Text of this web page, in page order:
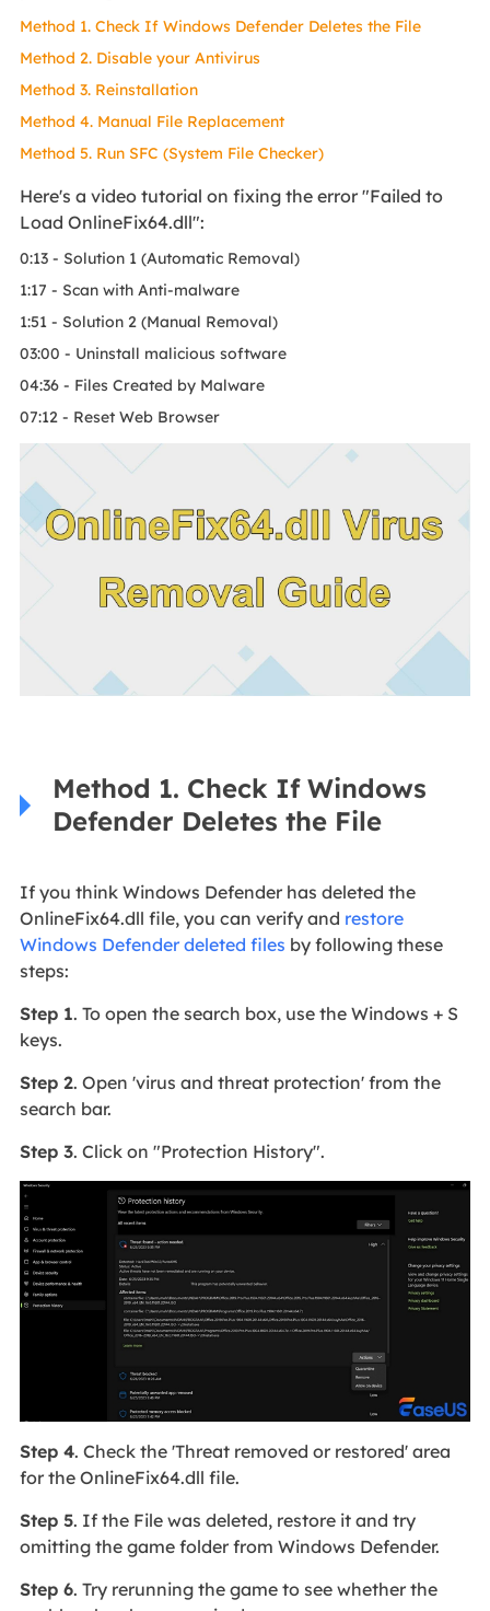
Method 1. Check If Windows Defender Deletes the File
Method 2. Disable your Antivirus
Method 3. Reinstallation
Method 4. Manual File Replacement
Method 5. Run SFC (System File Checker)
Here's a video tutorial on fixing the error "Failed to
Load OnlineFix64.dll":
0:13 - Solution 1 (Automatic Removal)
1:17 - Scan with Anti-malware
1:51 - Solution 2 (Manual Removal)
03:00 - Uninstall malicious software
04:36 - Files Created by Malware
07:12 - Reset Web Browser
Method 1. Check If Windows
Defender Deletes the File
If you think Windows Defender has deleted the
OnlineFix64.dll file, you can verify and restore
Windows Defender deleted files by following these
steps:
Step 1. To open the search box, use the Windows + S
keys.
Step 2. Open 'virus and threat protection' from the
search bar.
Step 3. Click on "Protection History".
Step 4. Check the 'Threat removed or restored' area
for the OnlineFix64.dll file.
Step 5. If the File was deleted, restore it and try
omitting the game folder from Windows Defender.
Step 6. Try rerunning the game to see whether the